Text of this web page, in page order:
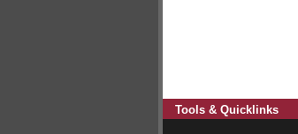
Tools & Quicklinks